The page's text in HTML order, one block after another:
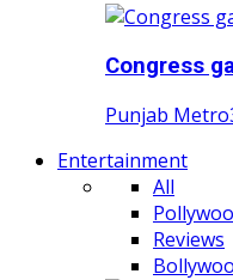
Congress
Punjab
Entertainment
All
Reviews